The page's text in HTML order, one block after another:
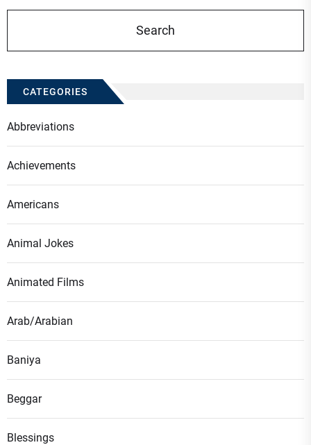
CATEGORIES
Abbreviations
Achievements
Americans
Animal Jokes
Animated Films
Arab/Arabian
Baniya
Beggar
Blessings